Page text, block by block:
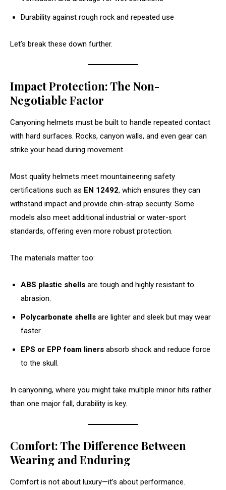
Durability against rough rock and repeated use
Let’s break these down further.
Impact Protection: The Non-
Negotiable Factor
Canyoning helmets must be built to handle repeated contact
with hard surfaces. Rocks, canyon walls, and even gear can
strike your head during movement.
Most quality helmets meet mountaineering safety
certifications such as EN 12492, which ensures they can
withstand impact and provide chin-strap security. Some
models also meet additional industrial or water-sport
standards, offering even more robust protection.
The materials matter too:
ABS plastic shells are tough and highly resistant to
abrasion.
Polycarbonate shells are lighter and sleek but may wear
faster.
EPS or EPP foam liners absorb shock and reduce force
to the skull.
In canyoning, where you might take multiple minor hits rather
than one major fall, durability is key.
Comfort: The Difference Between
Wearing and Enduring
Comfort is not about luxury—it’s about performance.